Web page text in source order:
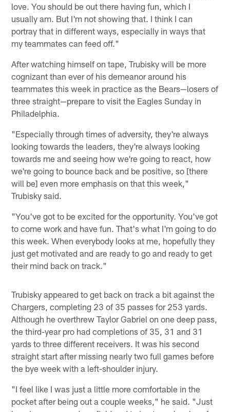
love. You should be out there having fun, which I
usually am. But I'm not showing that. I think I can
portray that in different ways, especially in ways that
my teammates can feed off."
After watching himself on tape, Trubisky will be more
cognizant than ever of his demeanor around his
teammates this week in practice as the Bears—losers of
three straight—prepare to visit the Eagles Sunday in
Philadelphia.
"Especially through times of adversity, they're always
looking towards the leaders, they're always looking
towards me and seeing how we're going to react, how
we're going to bounce back and be positive, so [there
will be] even more emphasis on that this week,"
Trubisky said.
"You've got to be excited for the opportunity. You've got
to come work and have fun. That's what I'm going to do
this week. When everybody looks at me, hopefully they
just get motivated and are ready to go and ready to get
their mind back on track."
Trubisky appeared to get back on track a bit against the
Chargers, completing 23 of 35 passes for 253 yards.
Although he overthrew Taylor Gabriel on one deep pass,
the third-year pro had completions of 35, 31 and 31
yards to three different receivers. It was his second
straight start after missing nearly two full games before
the bye week with a left-shoulder injury.
"I feel like I was just a little more comfortable in the
pocket after being out a couple weeks," he said. "Just